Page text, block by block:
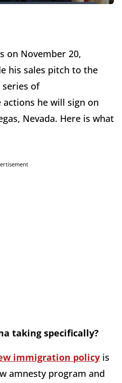
on November 20,
his sales pitch to the
of
he will sign on
Nevada. Here is what
taking specifically?
immigration policy is
amnesty program and